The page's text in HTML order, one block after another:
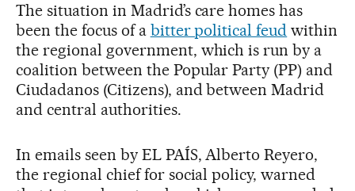
The situation in Madrid’s care homes has
been the focus of a bitter political feud within
the regional government, which is run by a
coalition between the Popular Party (PP) and
Ciudadanos (Citizens), and between Madrid
and central authorities.
In emails seen by EL PAÍS, Alberto Reyero,
the regional chief for social policy, warned